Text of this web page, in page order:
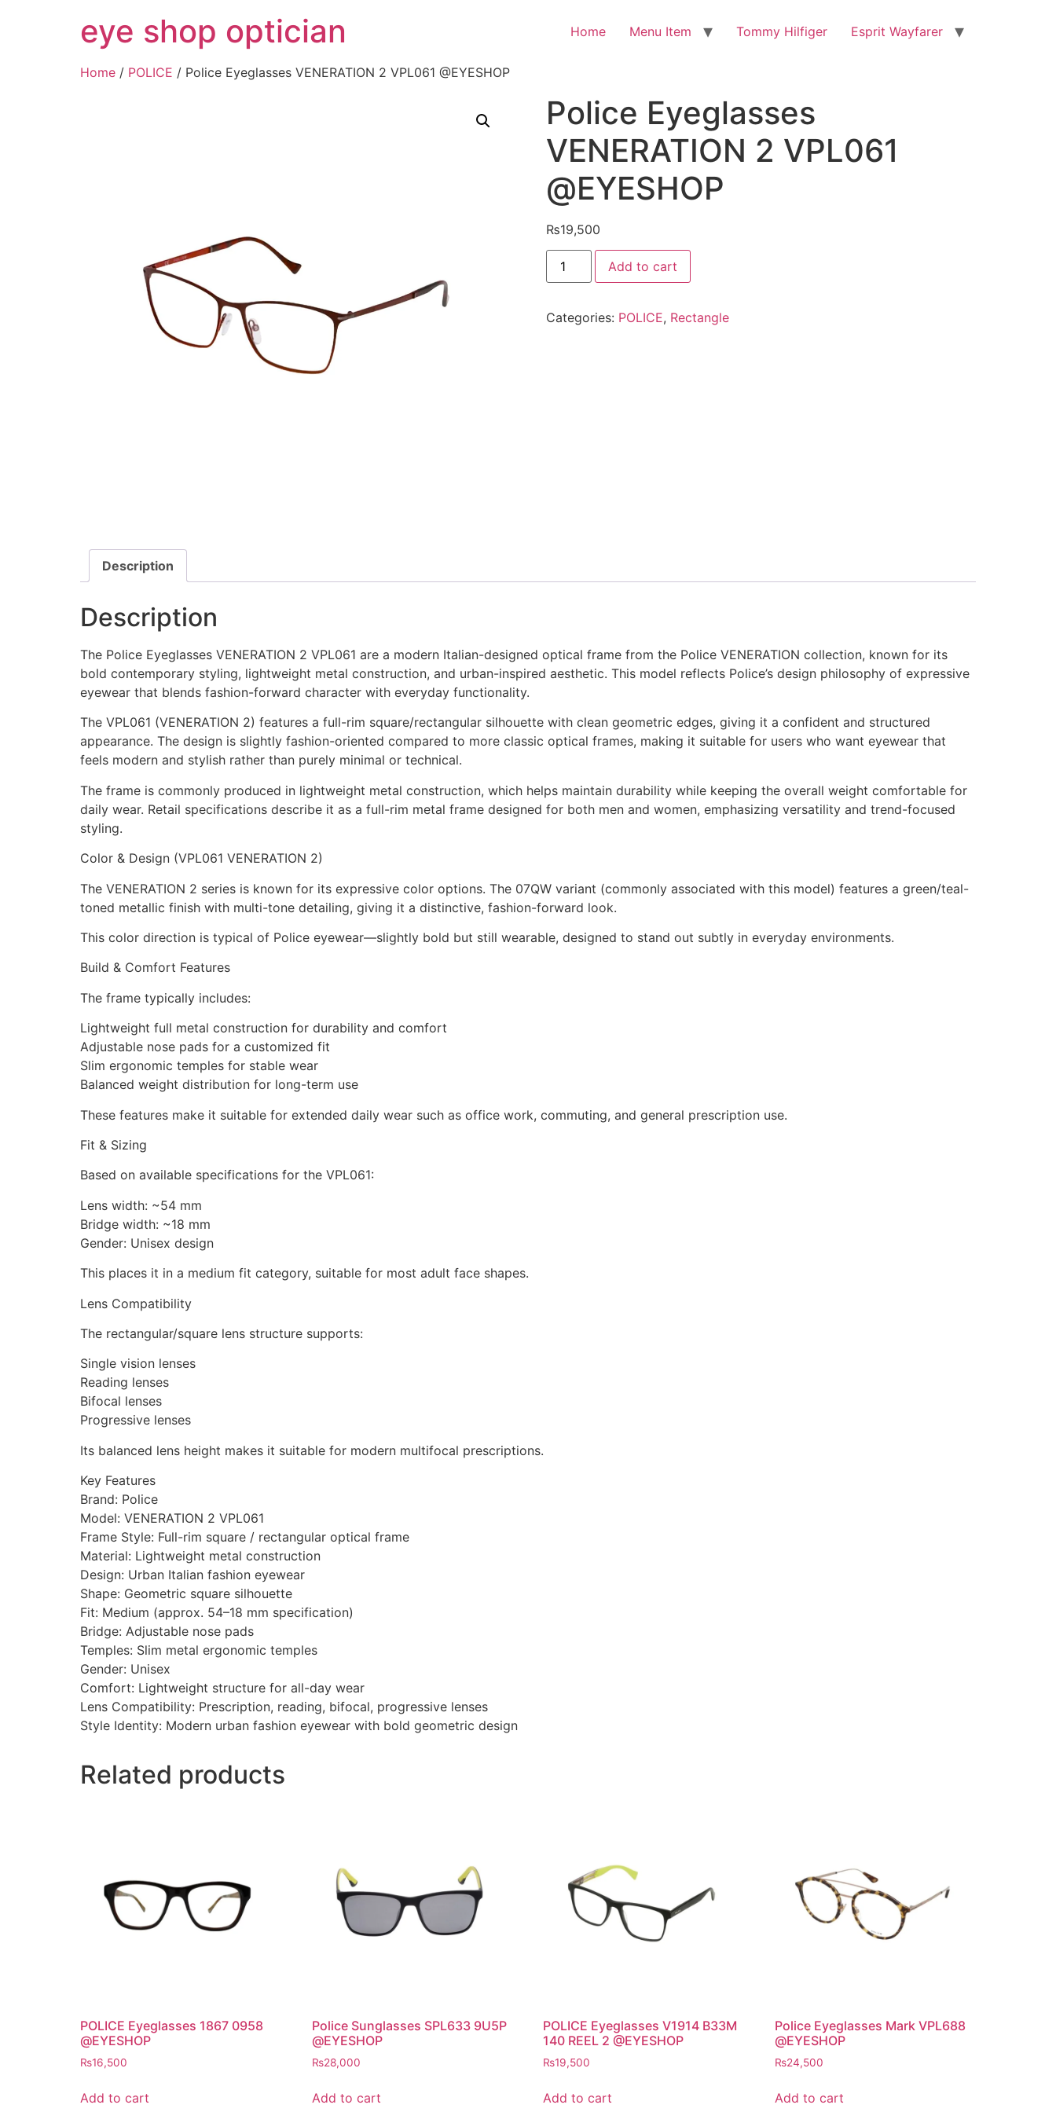
eye shop optician Home Menu Item Tommy Hilfiger Esprit Wayfarer
Home / POLICE / Police Eyeglasses VENERATION 2 VPL061 @EYESHOP
Police Eyeglasses
VENERATION 2 VPL061
@EYESHOP
₨19,500
Police
Eyeglasses
VENERATION
@EYESHOP
Add to cart
Categories: POLICE, Rectangle
Description
Description
The Police Eyeglasses VENERATION 2 VPL061 are a modern Italian-designed optical frame from the Police VENERATION collection, known for its
bold contemporary styling, lightweight metal construction, and urban-inspired aesthetic. This model reflects Police’s design philosophy of expressive
eyewear that blends fashion-forward character with everyday functionality.
The VPL061 (VENERATION 2) features a full-rim square/rectangular silhouette with clean geometric edges, giving it a confident and structured
appearance. The design is slightly fashion-oriented compared to more classic optical frames, making it suitable for users who want eyewear that
feels modern and stylish rather than purely minimal or technical.
The frame is commonly produced in lightweight metal construction, which helps maintain durability while keeping the overall weight comfortable for
daily wear. Retail specifications describe it as a full-rim metal frame designed for both men and women, emphasizing versatility and trend-focused
styling.
Color & Design (VPL061 VENERATION 2)
The VENERATION 2 series is known for its expressive color options. The 07QW variant (commonly associated with this model) features a green/teal-
toned metallic finish with multi-tone detailing, giving it a distinctive, fashion-forward look.
This color direction is typical of Police eyewear—slightly bold but still wearable, designed to stand out subtly in everyday environments.
Build & Comfort Features
The frame typically includes:
Lightweight full metal construction for durability and comfort
Adjustable nose pads for a customized fit
Slim ergonomic temples for stable wear
Balanced weight distribution for long-term use
These features make it suitable for extended daily wear such as office work, commuting, and general prescription use.
Fit & Sizing
Based on available specifications for the VPL061:
Lens width: ~54 mm
Bridge width: ~18 mm
Gender: Unisex design
This places it in a medium fit category, suitable for most adult face shapes.
Lens Compatibility
The rectangular/square lens structure supports:
Single vision lenses
Reading lenses
Bifocal lenses
Progressive lenses
Its balanced lens height makes it suitable for modern multifocal prescriptions.
Key Features
Brand: Police
Model: VENERATION 2 VPL061
Frame Style: Full-rim square / rectangular optical frame
Material: Lightweight metal construction
Design: Urban Italian fashion eyewear
Shape: Geometric square silhouette
Fit: Medium (approx. 54–18 mm specification)
Bridge: Adjustable nose pads
Temples: Slim metal ergonomic temples
Gender: Unisex
Comfort: Lightweight structure for all-day wear
Lens Compatibility: Prescription, reading, bifocal, progressive lenses
Style Identity: Modern urban fashion eyewear with bold geometric design
Related products
POLICE Eyeglasses 1867 0958
@EYESHOP
₨16,500
Add to cart
Police Sunglasses SPL633 9U5P
@EYESHOP
₨28,000
Add to cart
POLICE Eyeglasses V1914 B33M
140 REEL 2 @EYESHOP
₨19,500
Add to cart
Police Eyeglasses Mark VPL688
@EYESHOP
₨24,500
Add to cart